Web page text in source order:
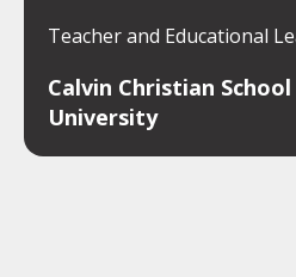
Teacher and Educational
Calvin Christian
University